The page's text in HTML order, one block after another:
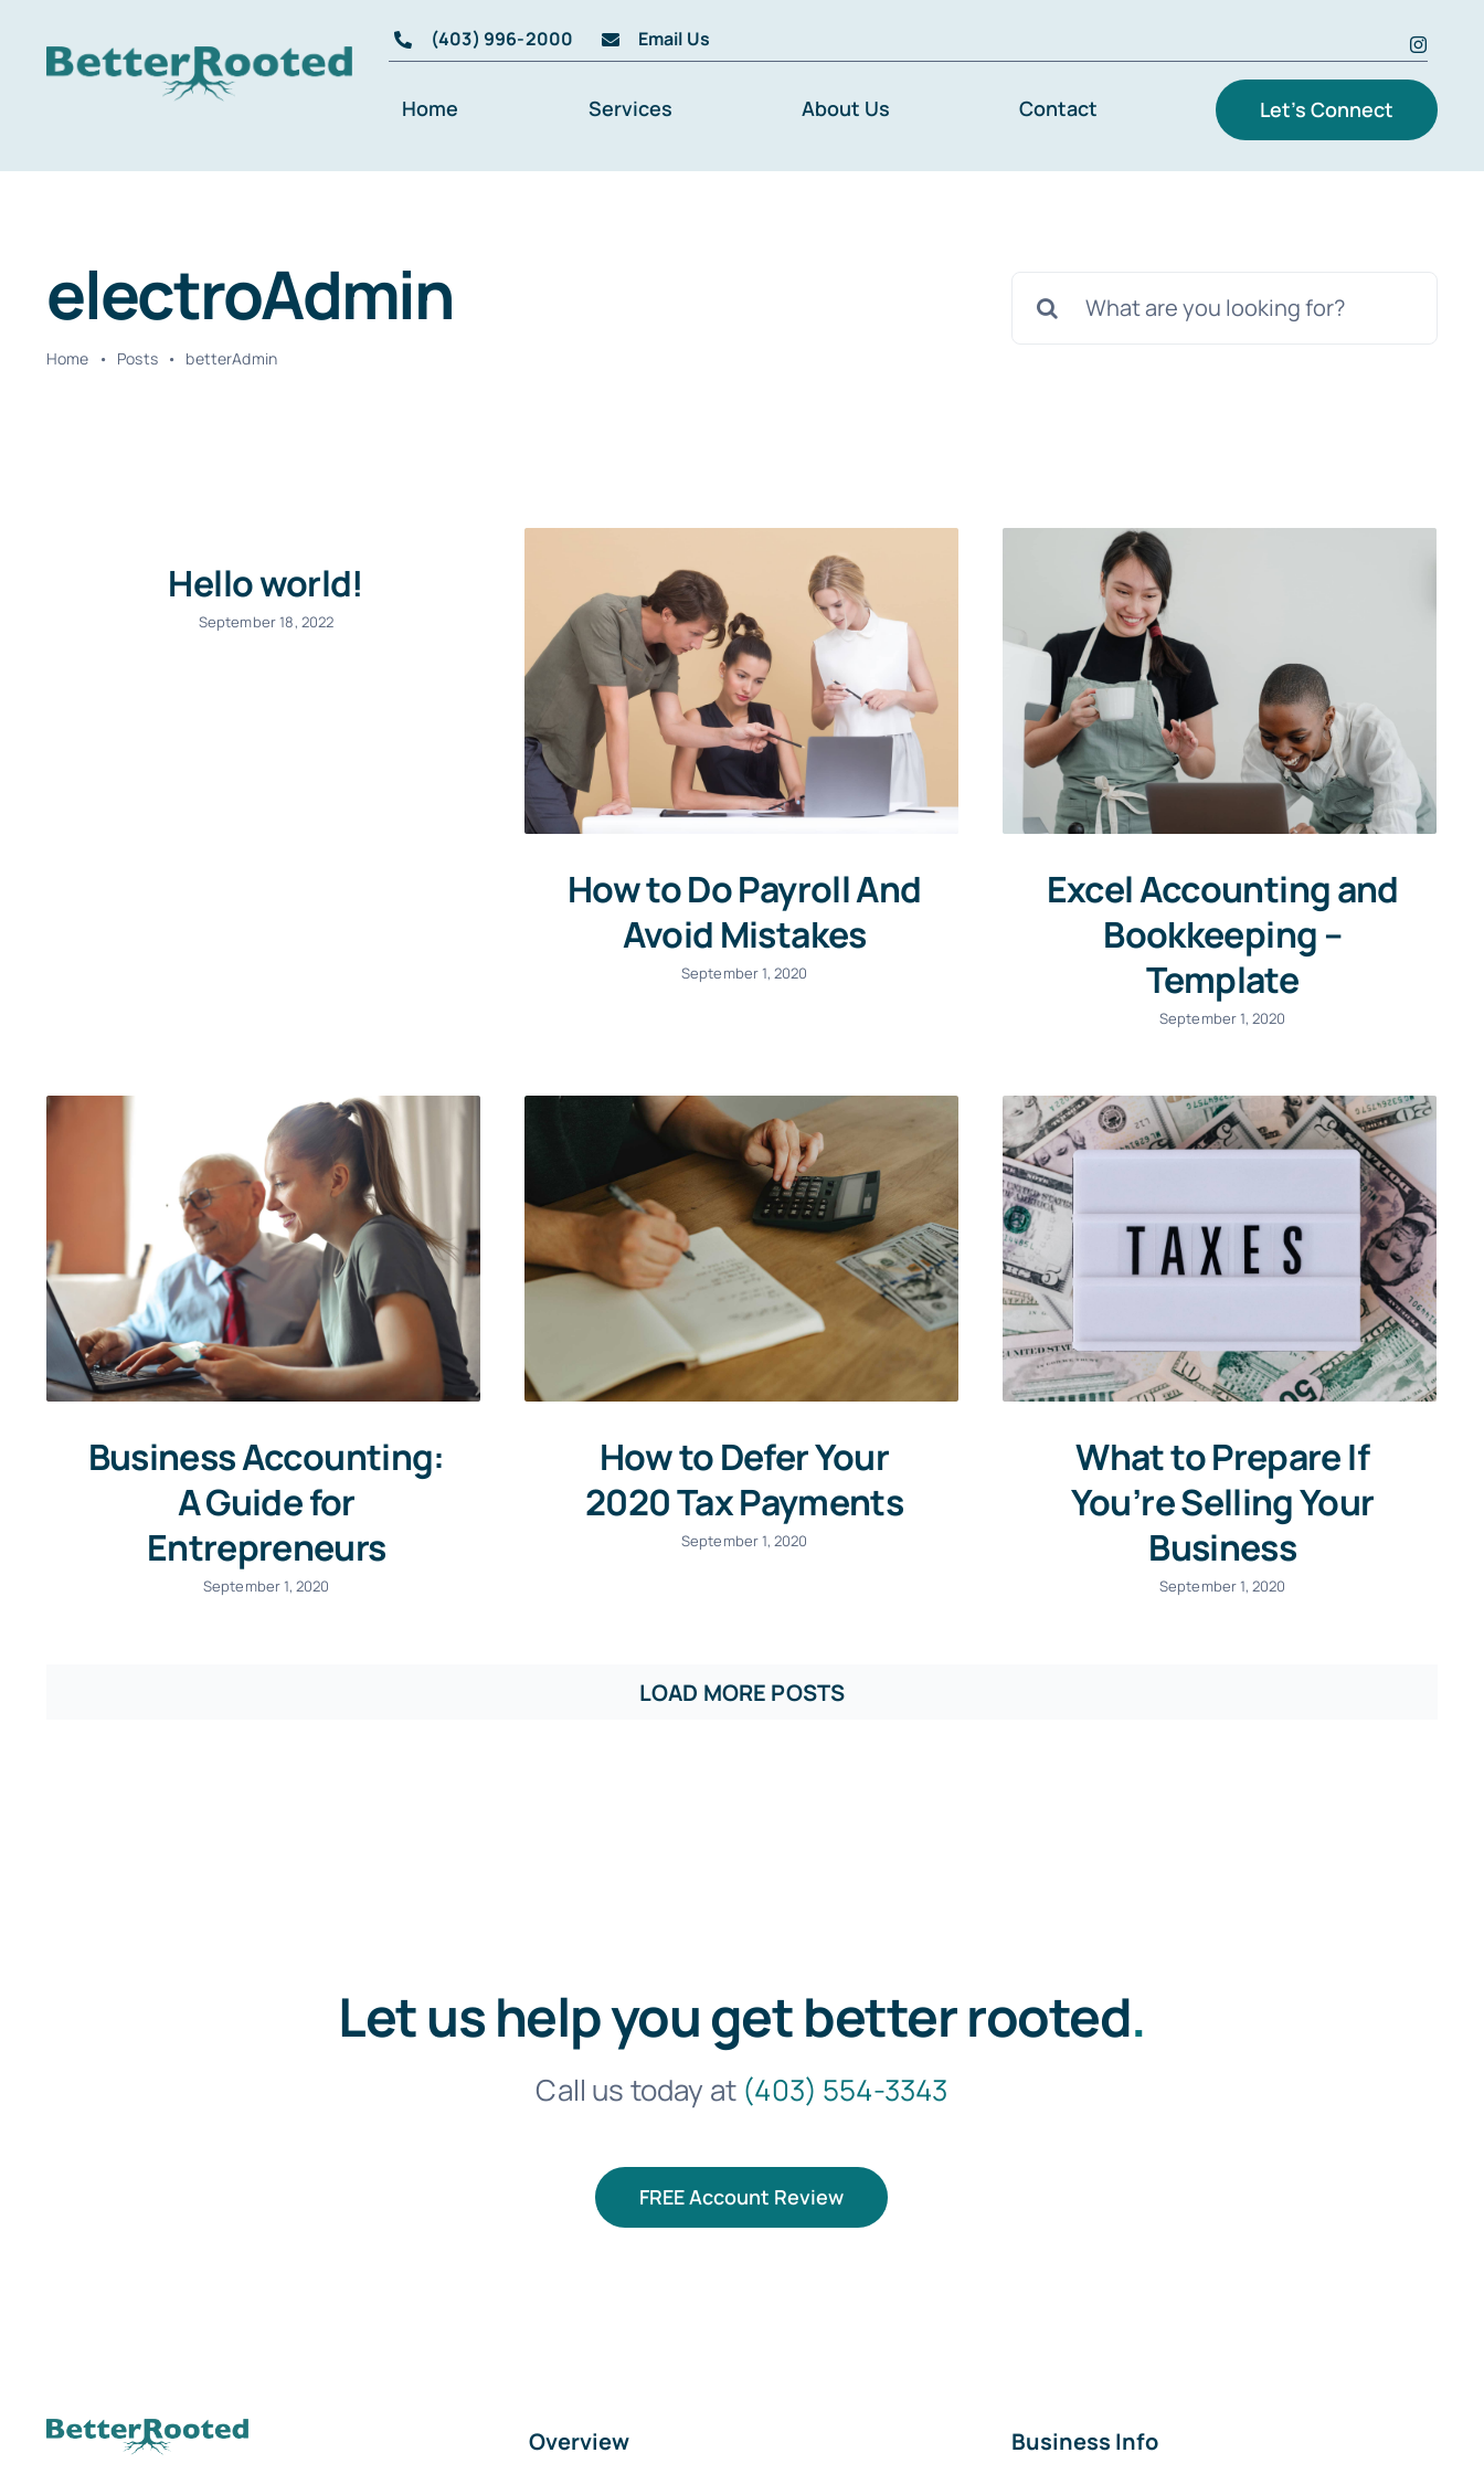
(403) 996-2000 Email Us
Home Services About Us Contact Let’s Connect
electroAdmin
Home • Posts • betterAdmin
for:
Hello world!
September 18, 2022
How to Do Payroll And
Avoid Mistakes
September 1, 2020
Excel Accounting and
Bookkeeping –
Template
September 1, 2020
Business Accounting:
A Guide for
Entrepreneurs
September 1, 2020
How to Defer Your
2020 Tax Payments
September 1, 2020
What to Prepare If
You’re Selling Your
Business
September 1, 2020
LOAD MORE POSTS
Let us help you get better rooted.
Call us today at (403) 554-3343
FREE Account Review
Overview Business Info